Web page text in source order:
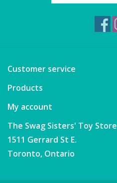
Customer service
Products
My account
The Swag Sisters' Toy Store
1511 Gerrard St E.
Toronto, Ontario